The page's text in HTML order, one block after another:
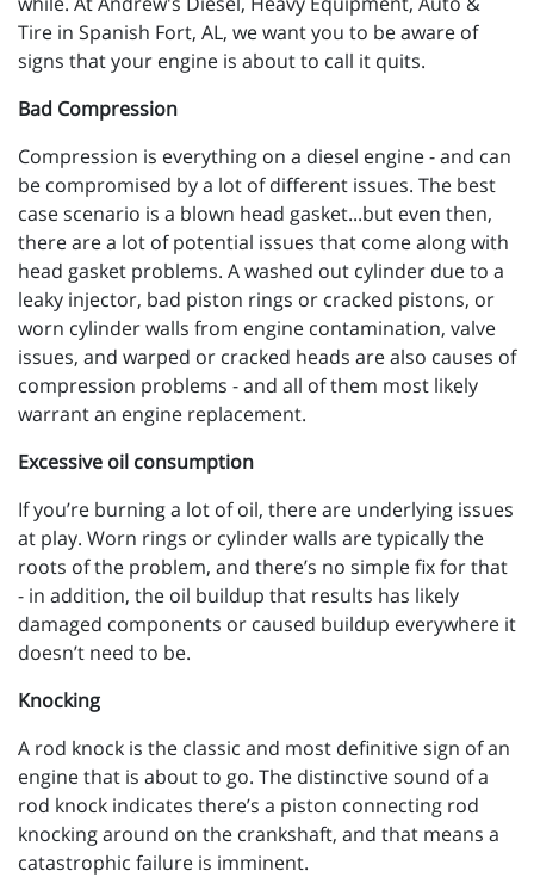
Tire in Spanish Fort, AL, we want you to be aware of
signs that your engine is about to call it quits.
Bad Compression
Compression is everything on a diesel engine - and can
be compromised by a lot of different issues. The best
case scenario is a blown head gasket...but even then,
there are a lot of potential issues that come along with
head gasket problems. A washed out cylinder due to a
leaky injector, bad piston rings or cracked pistons, or
worn cylinder walls from engine contamination, valve
issues, and warped or cracked heads are also causes of
compression problems - and all of them most likely
warrant an engine replacement.
Excessive oil consumption
If you’re burning a lot of oil, there are underlying issues
at play. Worn rings or cylinder walls are typically the
roots of the problem, and there’s no simple fix for that
- in addition, the oil buildup that results has likely
damaged components or caused buildup everywhere it
doesn’t need to be.
Knocking
A rod knock is the classic and most definitive sign of an
engine that is about to go. The distinctive sound of a
rod knock indicates there’s a piston connecting rod
knocking around on the crankshaft, and that means a
catastrophic failure is imminent.